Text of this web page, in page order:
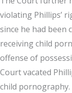
violating Phillips’
since he had been
receiving child
offense of
Court vacated
child pornography.